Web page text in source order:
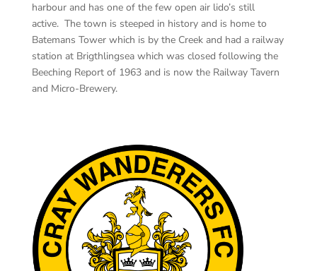
harbour and has one of the few open air lido’s still
active. The town is steeped in history and is home to
Batemans Tower which is by the Creek and had a railway
station at Brigthlingsea which was closed following the
Beeching Report of 1963 and is now the Railway Tavern
and Micro-Brewery.